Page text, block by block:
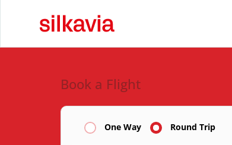
Book a Flight
One Way Round Trip